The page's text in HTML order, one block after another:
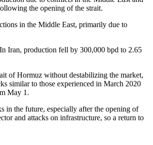
the opening of the strait.
in the Middle East, primarily due to
Iran, production fell by 300,000 bpd to 2.65
of Hormuz without destabilizing the market,
similar to those experienced in March 2020
May 1.
in the future, especially after the opening of
and attacks on infrastructure, so a return to